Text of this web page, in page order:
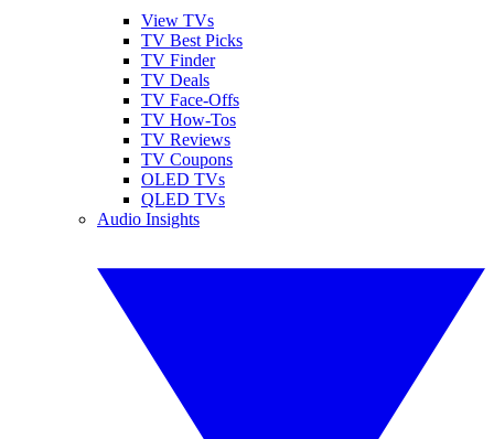
View TVs
TV Best Picks
TV Finder
TV Deals
TV Face-Offs
TV How-Tos
TV Reviews
TV Coupons
OLED TVs
QLED TVs
Audio Insights